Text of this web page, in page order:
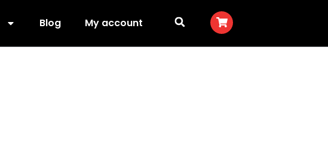
Blog My account